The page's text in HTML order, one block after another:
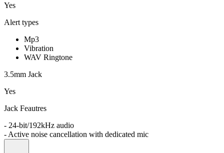
Yes
Alert types
Mp3
Vibration
WAV Ringtone
3.5mm Jack
Yes
Jack Feautres
- 24-bit/192kHz audio
- Active noise cancellation with dedicated mic